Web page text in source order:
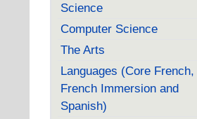
Science
Computer Science
The Arts
Languages (Core French,
French Immersion and
Spanish)